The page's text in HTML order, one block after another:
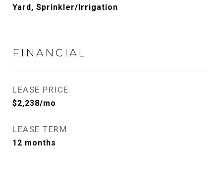
Yard, Sprinkler/Irrigation
FINANCIAL
LEASE PRICE
$2,238/mo
LEASE TERM
12 months